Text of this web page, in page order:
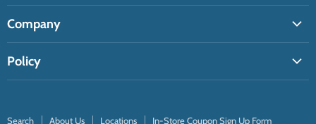
Company
About Us
In-Store Coupon Sign Up Form
Policy
Search About Us Locations In-Store Coupon Sign Up Form